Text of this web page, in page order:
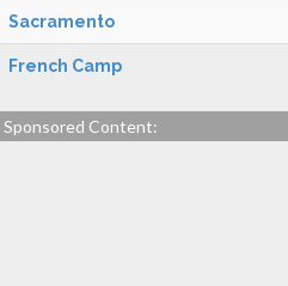
Sacramento
French Camp
Sponsored Content: